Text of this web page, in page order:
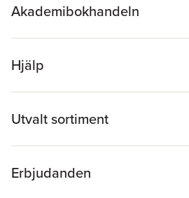
Akademibokhandeln
Hjälp
Utvalt sortiment
Erbjudanden